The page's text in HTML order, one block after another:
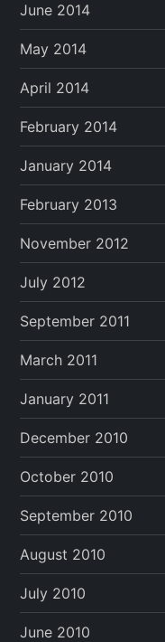
June 2014
May 2014
April 2014
February 2014
January 2014
February 2013
November 2012
July 2012
September 2011
March 2011
January 2011
December 2010
October 2010
September 2010
August 2010
July 2010
June 2010